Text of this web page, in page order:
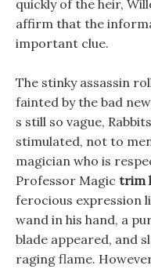
quickly of the heir,
affirm that the
important clue.
The stinky assassin
fainted by the bad
s still so vague,
stimulated, not to
magician who is
Professor Magic trim
ferocious expression
wand in his hand, a
blade appeared, and
raging flame.